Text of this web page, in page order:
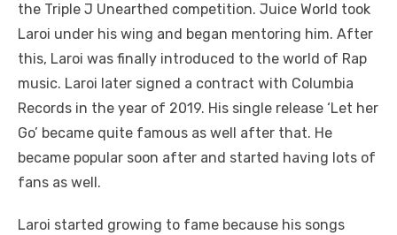
the Triple J Unearthed competition. Juice World took
Laroi under his wing and began mentoring him. After
this, Laroi was finally introduced to the world of Rap
music. Laroi later signed a contract with Columbia
Records in the year of 2019. His single release ‘Let her
Go’ became quite famous as well after that. He
became popular soon after and started having lots of
fans as well.
Laroi started growing to fame because his songs